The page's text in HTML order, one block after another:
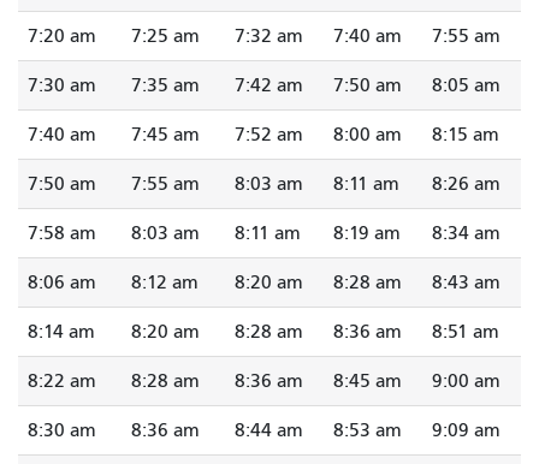
7:20 am 7:25 am 7:32 am 7:40 am 7:55 am
7:30 am 7:35 am 7:42 am 7:50 am 8:05 am
7:40 am 7:45 am 7:52 am 8:00 am 8:15 am
7:50 am 7:55 am 8:03 am 8:11 am 8:26 am
7:58 am 8:03 am 8:11 am 8:19 am 8:34 am
8:06 am 8:12 am 8:20 am 8:28 am 8:43 am
8:14 am 8:20 am 8:28 am 8:36 am 8:51 am
8:22 am 8:28 am 8:36 am 8:45 am 9:00 am
8:30 am 8:36 am 8:44 am 8:53 am 9:09 am